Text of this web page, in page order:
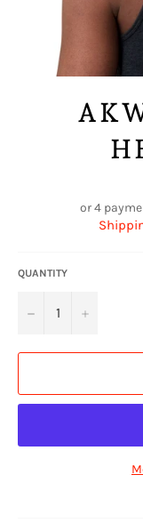
or 4
QUANTITY
− +